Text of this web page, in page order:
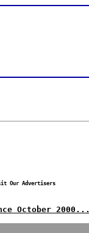
Our Advertisers
October 2000...